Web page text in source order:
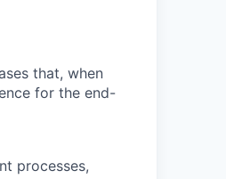
that, when
for the end-
processes,